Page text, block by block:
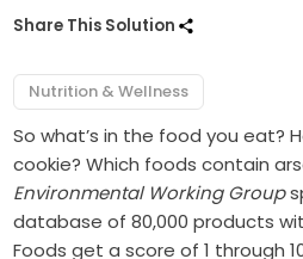
Share This Solution
Nutrition & Wellness
So what’s in the food you eat?
cookie? Which foods contain
Environmental Working Group
database of 80,000 products
Foods get a score of 1 through